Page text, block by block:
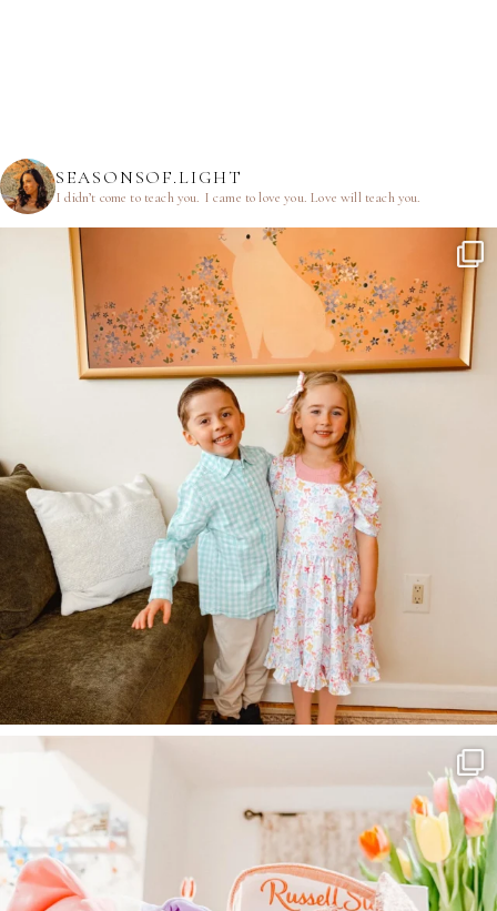
SEASONSOF.LIGHT
I didn’t come to teach you. I came to love you.Love will teach you.